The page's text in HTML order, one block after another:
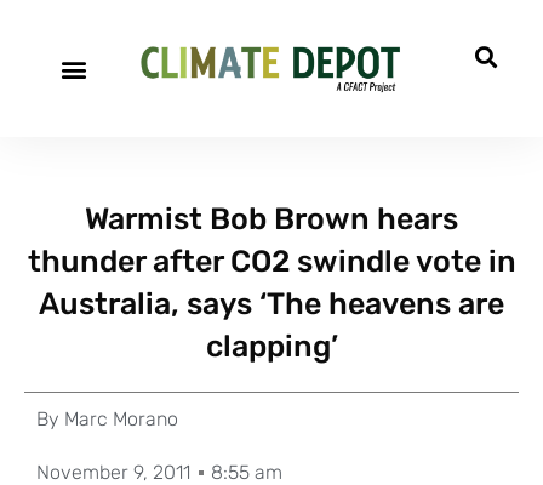
Warmist Bob Brown hears
thunder after CO2 swindle vote in
Australia, says ‘The heavens are
clapping’
By Marc Morano
November 9, 2011 8:55 am